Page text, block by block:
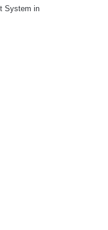
System in